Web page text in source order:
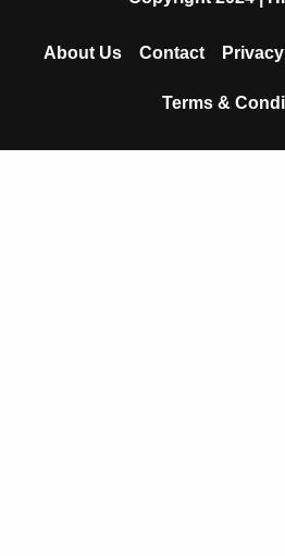
o
e
p
p
About Us Contact
Terms &